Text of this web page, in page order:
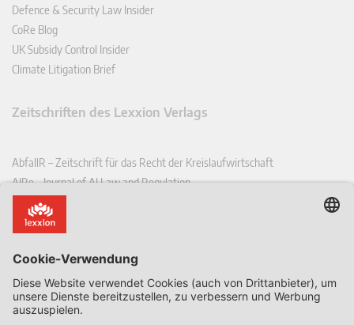
Defence & Security Law Insider
CoRe Blog
UK Subsidy Control Insider
Climate Litigation Brief
Zeitschriften des Lexxion Verlags
AbfallR – Zeitschrift für das Recht der Kreislaufwirtschaft
AIRe – Journal of AI Law and Regulation
CCLR – Carbon & Climate Law Review
CoRe – European Competition and Regulatory Law Review
EDSeQ – European Defence & Security Law & Policy Quarterly
EFFL – European Food and Feed Law Review
EHPL – European Health & Pharmaceutical Law Review
EPPPL – European Procurement & Public Private Partnership Law